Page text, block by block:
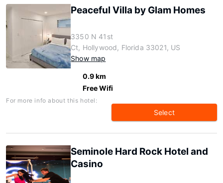
Peaceful Villa by Glam Homes
3350 N 41st
Ct, Hollywood, Florida 33021, US
Show map
0.9 km
Free Wifi
For more info about this hotel:
Select
Seminole Hard Rock Hotel and
Casino